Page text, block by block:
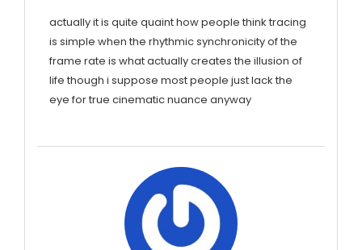
actually it is quite quaint how people think tracing
is simple when the rhythmic synchronicity of the
frame rate is what actually creates the illusion of
life though i suppose most people just lack the
eye for true cinematic nuance anyway